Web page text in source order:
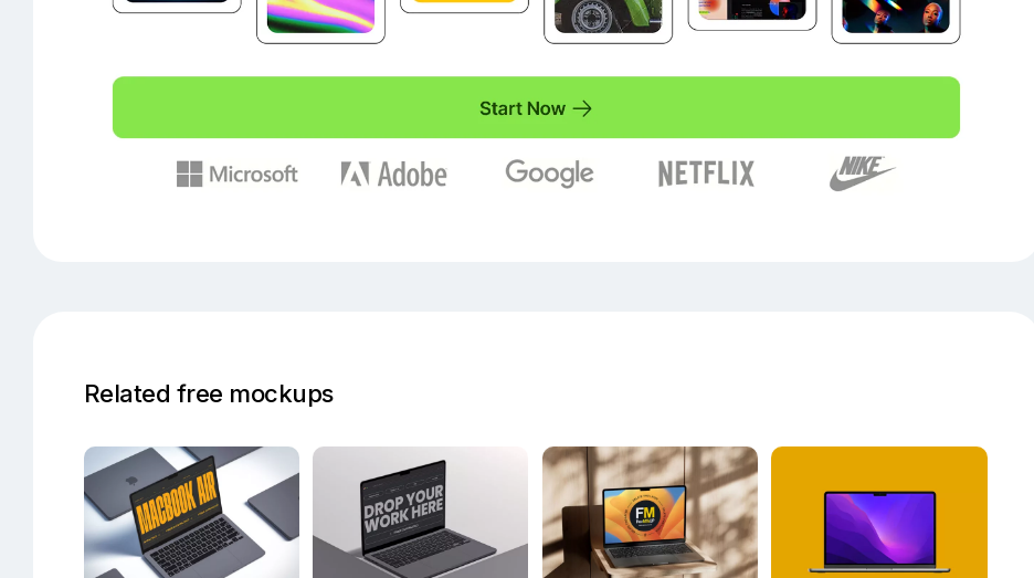
Related free mockups